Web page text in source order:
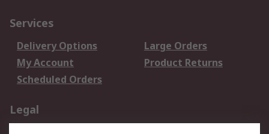
Services
Delivery Options
Large Orders
My Account
Product Returns
Scheduled Orders
Legal